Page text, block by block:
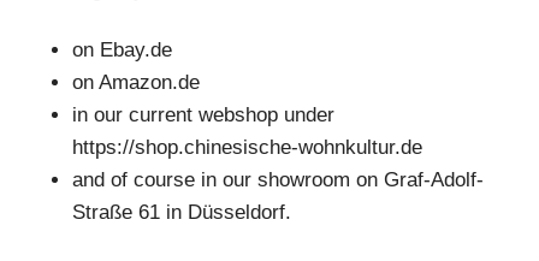
on Ebay.de
on Amazon.de
in our current webshop under
https://shop.chinesische-wohnkultur.de
and of course in our showroom on Graf-Adolf-
Straße 61 in Düsseldorf.